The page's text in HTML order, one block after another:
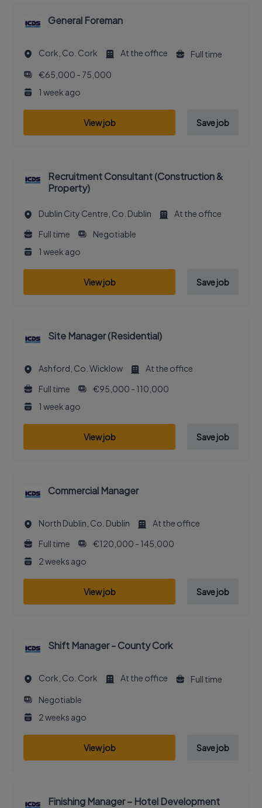
General Foreman
Cork, Co. Cork At the office
Full time
€65,000 - 75,000
1 week ago
View job Save job
Recruitment Consultant (Construction &
Property)
Dublin City Centre, Co. Dublin
At the office
Full time
Negotiable
1 week ago
View job Save job
Site Manager (Residential)
Ashford, Co. Wicklow
At the office
Full time
€95,000 - 110,000
1 week ago
View job Save job
Commercial Manager
North Dublin, Co. Dublin
At the office
Full time
€120,000 - 145,000
2 weeks ago
View job Save job
Shift Manager - County Cork
Cork, Co. Cork At the office
Full time
Negotiable
2 weeks ago
View job Save job
Finishing Manager – Hotel Development